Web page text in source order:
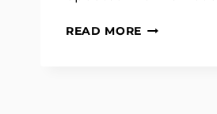
READ MORE HOLIDAYS